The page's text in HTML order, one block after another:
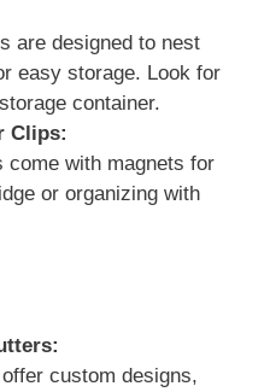
are designed to nest
easy storage. Look for
container.
Clips:
come with magnets for
or organizing with
custom designs,